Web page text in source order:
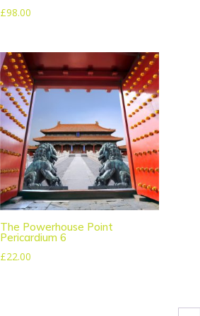
£98.00
The Powerhouse Point
Pericardium 6
£22.00